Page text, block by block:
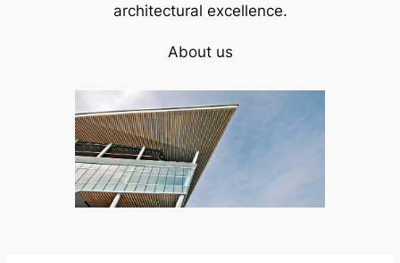
architectural excellence.
About us